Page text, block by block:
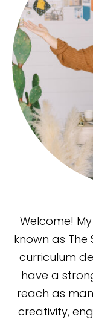
Welcome!
known as The
curriculum
have a
reach as
creativity,